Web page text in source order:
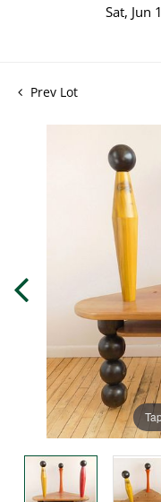
Sat, Jun
Prev Lot